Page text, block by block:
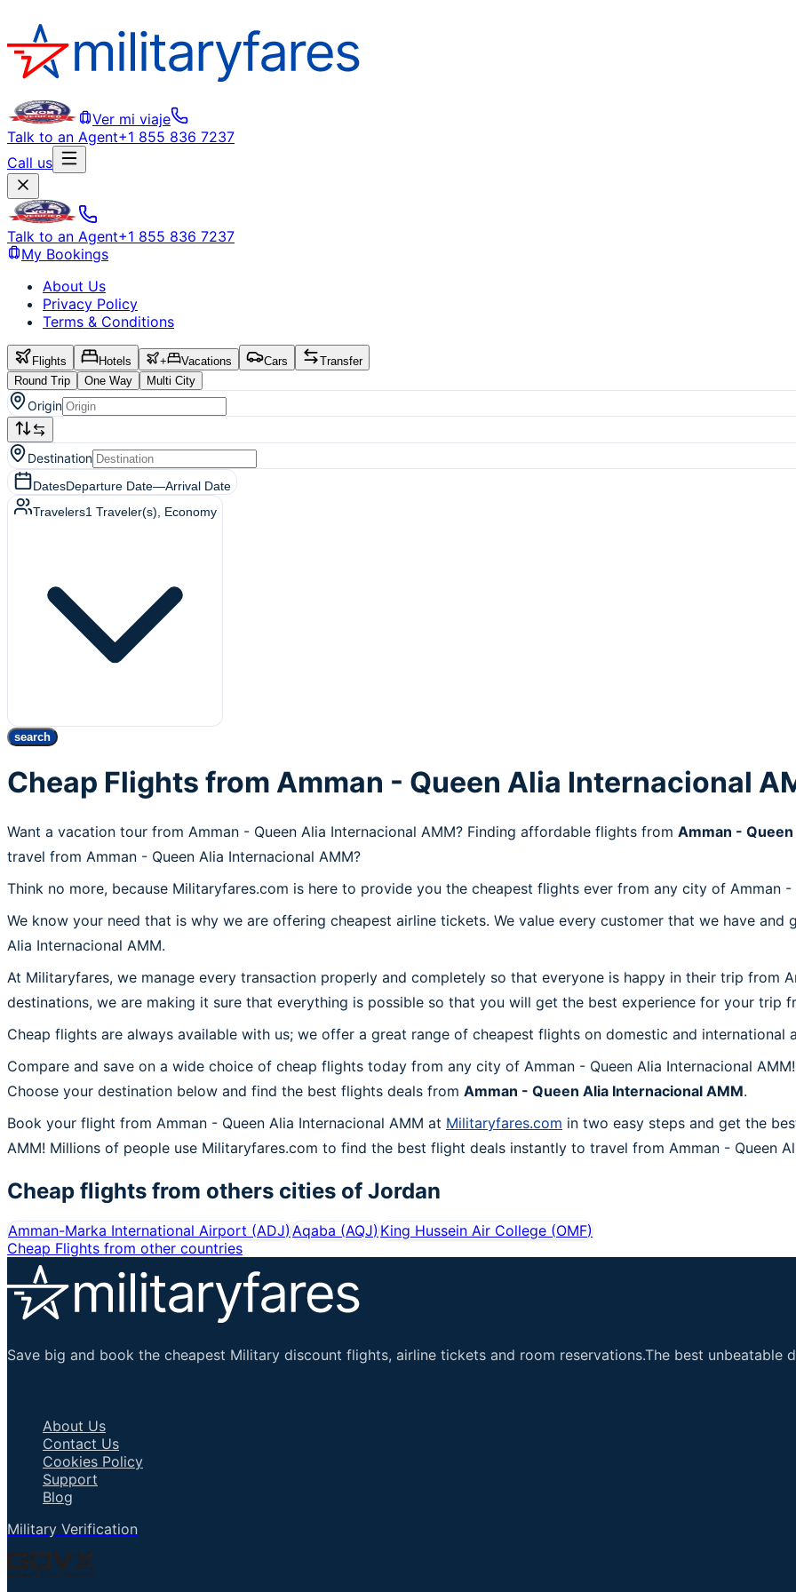
Ver mi viaje
Talk to an Agent+1 855 836 7237
Call us
Talk to an Agent+1 855 836 7237
My Bookings
About Us
Privacy Policy
Terms & Conditions
Flights Hotels + Vacations Cars
Transfer
Round Trip
One Way Multi City
Origin
Destination
DatesDeparture Date—Arrival Date
Travelers1 Traveler(s) , Economy
search
Cheap Flights from Amman - Queen Alia Internacional
Want a vacation tour from Amman - Queen Alia Internacional AMM? Finding affordable flights from Amman -
travel from Amman - Queen Alia Internacional AMM?
Think no more, because Militaryfares.com is here to provide you the cheapest flights ever from any city of Amman -
We know your need that is why we are offering cheapest airline tickets. We value every customer that we have
Alia Internacional AMM.
At Militaryfares, we manage every transaction properly and completely so that everyone is happy in their trip from
destinations, we are making it sure that everything is possible so that you will get the best experience for your trip
Cheap flights are always available with us; we offer a great range of cheapest flights on domestic and
Compare and save on a wide choice of cheap flights today from any city of Amman - Queen Alia Internacional AMM!
Choose your destination below and find the best flights deals from Amman - Queen Alia Internacional AMM.
Book your flight from Amman - Queen Alia Internacional AMM at Militaryfares.com in two easy steps and get the
AMM! Millions of people use Militaryfares.com to find the best flight deals instantly to travel from Amman - Queen
Cheap flights from others cities of Jordan
Amman-Marka International Airport (ADJ)Aqaba (AQJ)King Hussein Air College (OMF)
Cheap Flights from other countries
Save big and book the cheapest Military discount flights, airline tickets and room reservations.The best unbeatable
About Us
Contact Us
Cookies Policy
Support
Blog
Military Verification